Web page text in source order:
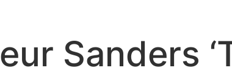
Sanders